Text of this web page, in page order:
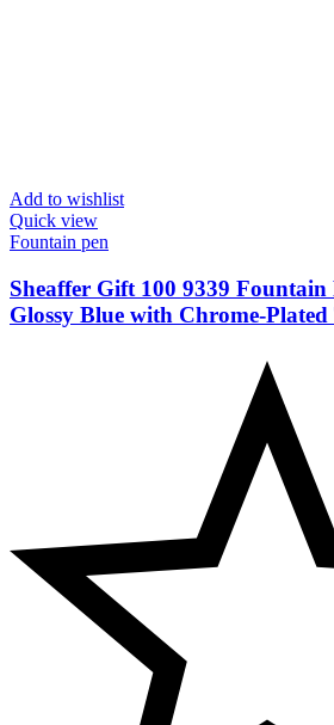
Add to wishlist
Quick view
Fountain pen
Sheaffer Gift 100 9339
Glossy Blue with Chrome-